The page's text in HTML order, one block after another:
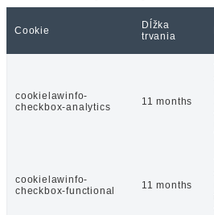
Cookie
Dĺžka
trvania
cookielawinfo-
checkbox-analytics
11 months
cookielawinfo-
checkbox-functional
11 months